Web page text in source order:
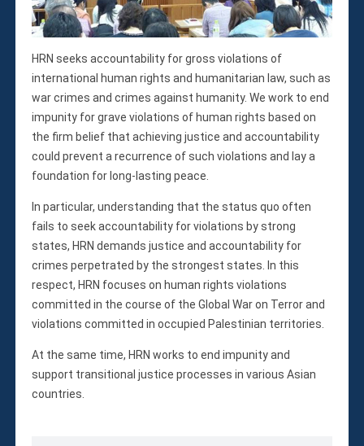
Issues
Countries
Activities
Accountability for Gross Human Rights
Violations
Armed Conflicts
Business and Human Rights
Children’s Rights, Girl’s Rights
Economic, Social & Cultural Rights
Women’s Rights
Empowerment
Other Issues
News & Updates
Myanmar Updates
Reports
Blog
Statements
HRN seeks accountability for gross violations of
international human rights and humanitarian law, such as
war crimes and crimes against humanity. We work to end
impunity for grave violations of human rights based on
the firm belief that achieving justice and accountability
could prevent a recurrence of such violations and lay a
foundation for long-lasting peace.
In particular, understanding that the status quo often
fails to seek accountability for violations by strong
states, HRN demands justice and accountability for
crimes perpetrated by the strongest states. In this
respect, HRN focuses on human rights violations
committed in the course of the Global War on Terror and
violations committed in occupied Palestinian territories.
At the same time, HRN works to end impunity and
support transitional justice processes in various Asian
countries.